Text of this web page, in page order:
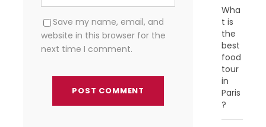
Save my name, email, and
website in this browser for the
next time I comment.
Wha
t is
the
best
food
tour
in
Paris
?